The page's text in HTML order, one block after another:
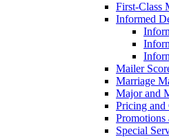
First-Class
Informed
Mailer
Marriage
Major and
Pricing and
Promotions
Special